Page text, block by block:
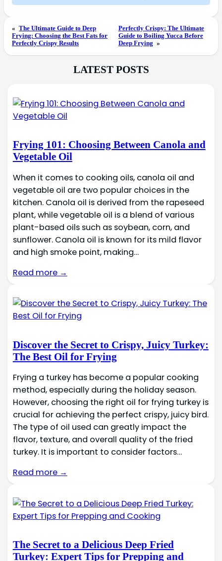
« The Ultimate Guide to Deep
Frying: Choosing the Best Fats for
Perfectly Crispy Results
Perfectly Crispy: The Ultimate
Guide to Boiling Yucca Before
Deep Frying »
LATEST POSTS
Frying 101: Choosing Between Canola and
Vegetable Oil
When it comes to cooking oils, canola oil and
vegetable oil are two popular choices in the
kitchen. Canola oil is derived from the rapeseed
plant, while vegetable oil is a blend of various
plant-based oils such as soybean, corn, and
sunflower. Canola oil is known for its mild flavor
and high smoke point, making…
Read more →
Discover the Secret to Crispy, Juicy Turkey:
The Best Oil for Frying
Frying a turkey has become a popular cooking
method, especially during the holiday season.
However, choosing the right oil for frying turkey is
crucial for achieving the perfect crispy, juicy bird.
The type of oil used can greatly impact the
flavor, texture, and overall quality of the fried
turkey. It is important to consider factors…
Read more →
The Secret to a Delicious Deep Fried
Turkey: Expert Tips for Prepping and